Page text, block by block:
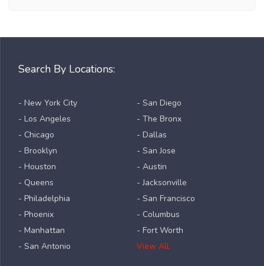
Search By Locations:
- New York City
- Los Angeles
- Chicago
- Brooklyn
- Houston
- Queens
- Philadelphia
- Phoenix
- Manhattan
- San Antonio
- San Diego
- The Bronx
- Dallas
- San Jose
- Austin
- Jacksonville
- San Francisco
- Columbus
- Fort Worth
View All